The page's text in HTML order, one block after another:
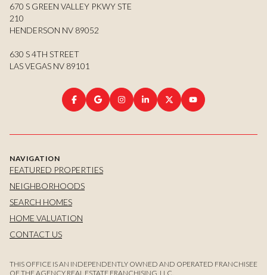
670 S GREEN VALLEY PKWY STE
210
HENDERSON NV 89052
630 S 4TH STREET
LAS VEGAS NV 89101
NAVIGATION
FEATURED PROPERTIES
NEIGHBORHOODS
SEARCH HOMES
HOME VALUATION
CONTACT US
THIS OFFICE IS AN INDEPENDENTLY OWNED AND OPERATED FRANCHISEE
OF THE AGENCY REAL ESTATE FRANCHISING, LLC.